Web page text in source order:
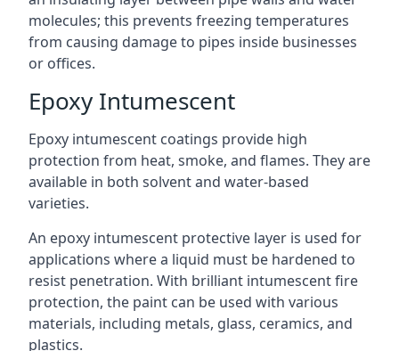
molecules; this prevents freezing temperatures
from causing damage to pipes inside businesses
or offices.
Epoxy Intumescent
Epoxy intumescent coatings provide high
protection from heat, smoke, and flames. They are
available in both solvent and water-based
varieties.
An epoxy intumescent protective layer is used for
applications where a liquid must be hardened to
resist penetration. With brilliant intumescent fire
protection, the paint can be used with various
materials, including metals, glass, ceramics, and
plastics.